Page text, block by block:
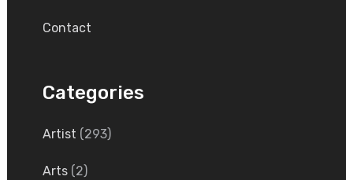
Contact
Categories
Artist (293)
Arts(2)